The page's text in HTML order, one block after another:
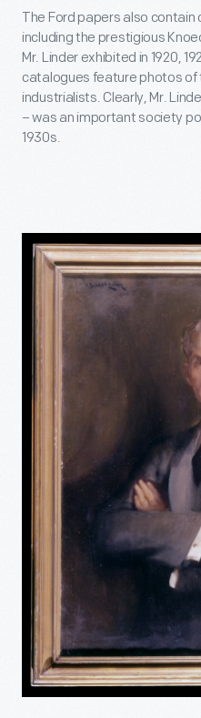
The Ford papers also contain
including the prestigious
Mr. Linder exhibited in 1920,
catalogues feature photos of
industrialists. Clearly, Mr.
– was an important society
1930s.